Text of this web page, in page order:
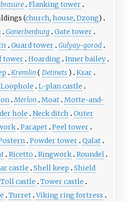
Flanking tower
(church, house, Dzong)
Ganerbenburg Gate tower
Guard tower Gulyay-gorod
tower Hoarding
Inner bailey
Kremlin( Detinets )
Ksar
Loophole
L-plan castle
Merlon Moat Motte-and-
hole Neck ditch
Outer
Parapet Peel tower
Powder tower Qalat
Ricetto Ringwork Roundel
castle
Shell keep
Shield
Toll castle
Tower castle
Turret Viking ring fortress